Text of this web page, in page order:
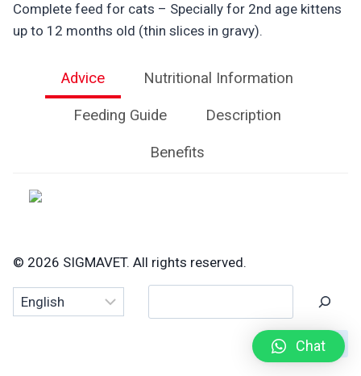
Complete feed for cats – Specially for 2nd age kittens
up to 12 months old (thin slices in gravy).
Advice Nutritional Information
Feeding Guide Description
Benefits
© 2026 SIGMAVET. All rights reserved.
Chat